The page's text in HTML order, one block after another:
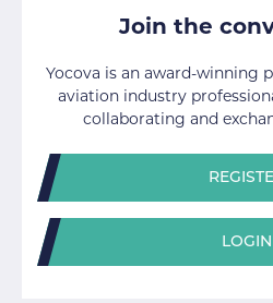
Join the
Yocova is an award-winning
aviation industry
collaborating and
LOGIN